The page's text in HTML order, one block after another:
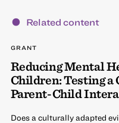
Related content
GRANT
Reducing Mental
Children: Testing
Parent-Child
Does a culturally adapted